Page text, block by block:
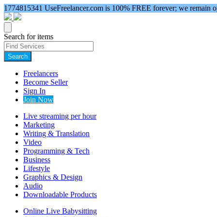
1774815341 UseFreelancer.com is 100% FREE forever; we remain
Search for items
Search
Freelancers
Become Seller
Sign In
Join Now
Live streaming per hour
Marketing
Writing & Translation
Video
Programming & Tech
Business
Lifestyle
Graphics & Design
Audio
Downloadable Products
Online Live Babysitting